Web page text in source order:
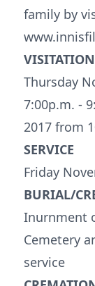
family by
VISITATION
Thursday
7:00p.m. -
2017 from
SERVICE
Friday
BURIAL/
Inurnment
Cemetery
service